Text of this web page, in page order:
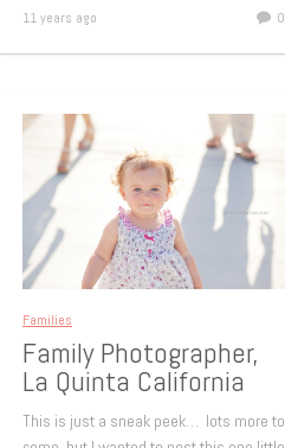
11 years ago 0
Families
Family Photographer,
La Quinta California
This is just a sneak peek… lots more to